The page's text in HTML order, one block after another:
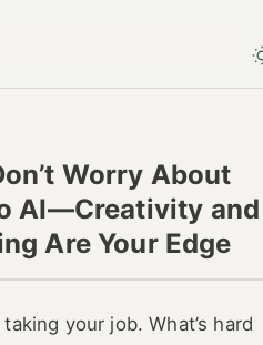
Worry About
AI—Creativity and
Are Your Edge
your job. What’s hard